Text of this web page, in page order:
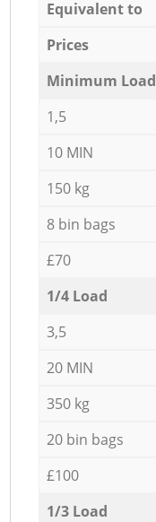
Equivalent to
Prices
Minimum Load
1,5
10 MIN
150 kg
8 bin bags
£70
1/4 Load
3,5
20 MIN
350 kg
20 bin bags
£100
1/3 Load